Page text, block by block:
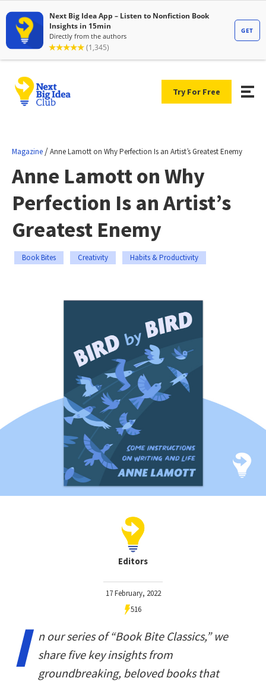
Try For Free
Magazine /Anne Lamott on Why Perfection Is an Artist’s Greatest Enemy
Anne Lamott on Why
Perfection Is an Artist’s
Greatest Enemy
Book Bites Creativity Habits & Productivity
Editors
17 February, 2022
516
I
n our series of “Book Bite Classics,” we
share five key insights from
groundbreaking, beloved books that